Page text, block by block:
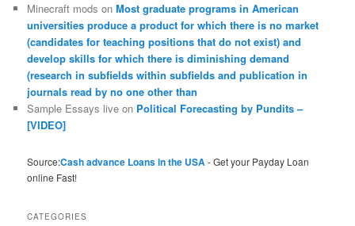
Minecraft mods onMost graduate programs in American
universities produce a product for which there is no market
(candidates for teaching positions that do not exist) and
develop skills for which there is diminishing demand
(research in subfields within subfields and publication in
journals read by no one other than
Sample Essays live on Political Forecasting by Pundits –
[VIDEO]
Source:Cash advance Loans in the USA- Get your Payday Loan
online Fast!
CATEGORIES